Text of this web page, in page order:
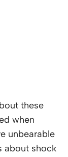
these
when
unbearable
about shock